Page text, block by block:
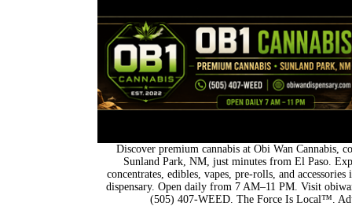
Discover premium cannabis at Obi Wan Cannabis,
Sunland Park, NM, just minutes from El Paso.
concentrates, edibles, vapes, pre-rolls, and
dispensary. Open daily from 7 AM–11 PM. Visit
(505) 407-WEED. The Force Is Local™.